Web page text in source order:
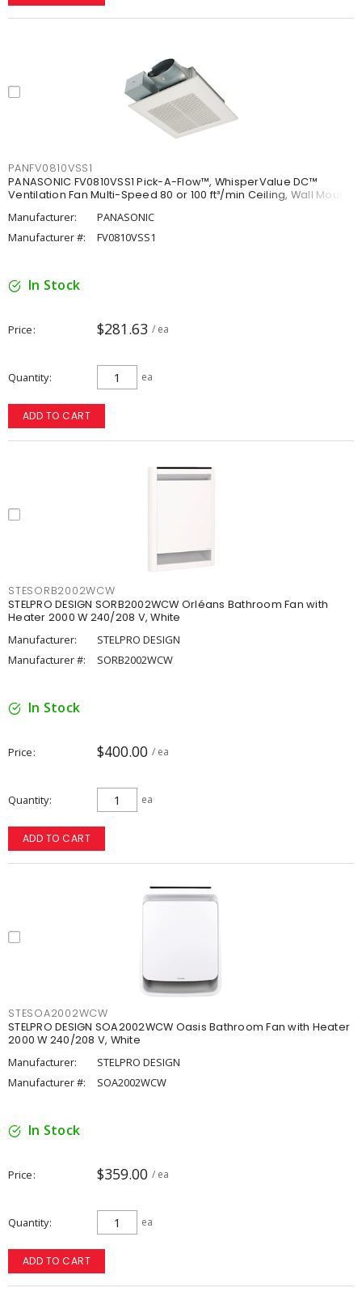
PANFV0810VSS1
PANASONIC FV0810VSS1 Pick-A-Flow™, WhisperValue DC™
Ventilation Fan Multi-Speed 80 or 100 ft³/min Ceiling, Wall Mount
Manufacturer:
PANASONIC
Manufacturer #:
FV0810VSS1
In Stock
Price $281.63 / ea
Quantity ea
ADD TO CART
STESORB2002WCW
STELPRO DESIGN SORB2002WCW Orléans Bathroom Fan with
Heater 2000 W 240/208 V, White
Manufacturer:
STELPRO DESIGN
Manufacturer #:
SORB2002WCW
In Stock
Price $400.00 / ea
Quantity ea
ADD TO CART
STESOA2002WCW
STELPRO DESIGN SOA2002WCW Oasis Bathroom Fan with Heater
2000 W 240/208 V, White
Manufacturer:
STELPRO DESIGN
Manufacturer #:
SOA2002WCW
In Stock
Price $359.00 / ea
Quantity ea
ADD TO CART